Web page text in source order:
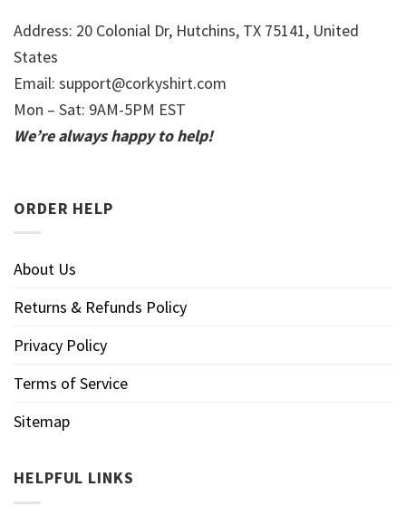
Address: 20 Colonial Dr, Hutchins, TX 75141, United
States
Email: support@corkyshirt.com
Mon – Sat: 9AM-5PM EST
We’re always happy to help!
ORDER HELP
About Us
Returns & Refunds Policy
Privacy Policy
Terms of Service
Sitemap
HELPFUL LINKS